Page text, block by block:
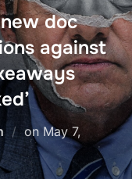
doc
against
on Posted
on
May 7,